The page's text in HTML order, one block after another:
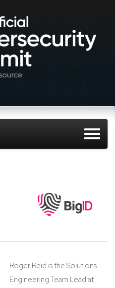
Roger Reid is the Solutions
Engineering Team Lead at